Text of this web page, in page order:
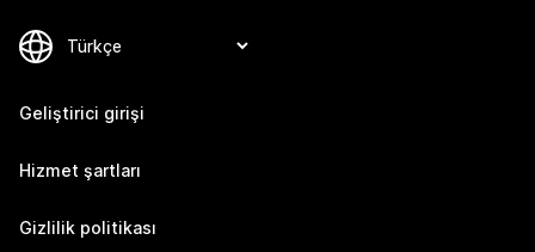
Geliştirici girişi
Hizmet şartları
Gizlilik politikası